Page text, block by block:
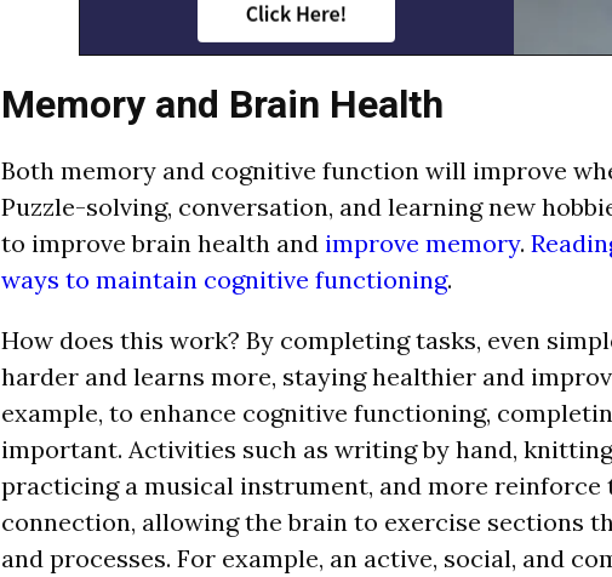
Memory and Brain Health
Both memory and cognitive function will improve
Puzzle-solving, conversation, and learning new
to improve brain health and improve memory.
ways to maintain cognitive functioning.
How does this work? By completing tasks, even
harder and learns more, staying healthier and
example, to enhance cognitive functioning,
important. Activities such as writing by hand,
practicing a musical instrument, and more
connection, allowing the brain to exercise sections
and processes. For example, an active, social, and